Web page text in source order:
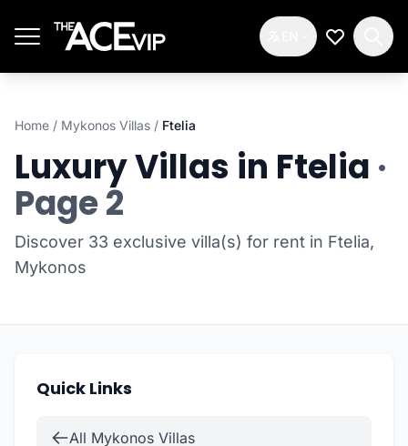
My
Home / Mykonos Villas / Ftelia
Luxury Villas in Ftelia ·
Page 2
Discover 33 exclusive villa(s) for rent in Ftelia,
Mykonos
Quick Links
All Mykonos Villas